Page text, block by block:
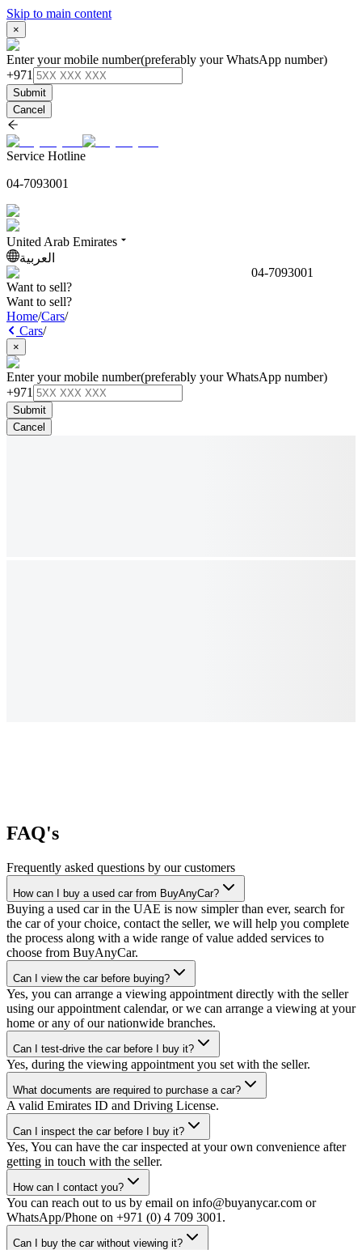
Skip to main content
×
Enter your mobile number(preferably your WhatsApp number)
+971
Submit
Cancel
Service Hotline
04-7093001
United Arab Emirates
العربية
04-7093001
Want to sell?
Want to sell?
Home/Cars/
Cars/
×
Enter your mobile number(preferably your WhatsApp number)
+971
Submit
Cancel
FAQ's
Frequently asked questions by our customers
How can I buy a used car from BuyAnyCar?
Buying a used car in the UAE is now simpler than ever, search for
the car of your choice, contact the seller, we will help you complete
the process along with a wide range of value added services to
choose from BuyAnyCar.
Can I view the car before buying?
Yes, you can arrange a viewing appointment directly with the seller
using our appointment calendar, or we can arrange a viewing at your
home or any of our nationwide branches.
Can I test-drive the car before I buy it?
Yes, during the viewing appointment you set with the seller.
What documents are required to purchase a car?
A valid Emirates ID and Driving License.
Can I inspect the car before I buy it?
Yes, You can have the car inspected at your own convenience after
getting in touch with the seller.
How can I contact you?
You can reach out to us by email on info@buyanycar.com or
WhatsApp/Phone on +971 (0) 4 709 3001.
Can I buy the car without viewing it?